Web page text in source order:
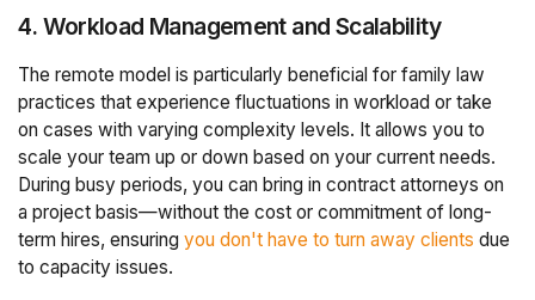
4. Workload Management and Scalability
The remote model is particularly beneficial for family law
practices that experience fluctuations in workload or take
on cases with varying complexity levels. It allows you to
scale your team up or down based on your current needs.
During busy periods, you can bring in contract attorneys on
a project basis—without the cost or commitment of long-
term hires, ensuringyou don't have to turn away clients due
to capacity issues.